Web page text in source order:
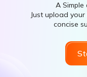
A Simple
Just upload
concise